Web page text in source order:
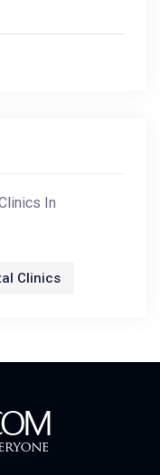
In
Clinics